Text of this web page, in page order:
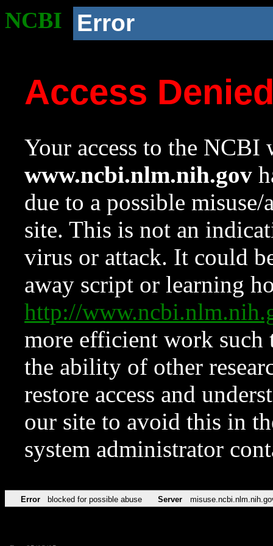
NCBI Error
Access
Your access to the NCBI
www.ncbi.nlm.nih.gov
due to a possible
site. This is not an
virus or attack. It could
away script or learning
http://
more efficient work such
the ability of other
restore access and
our site to avoid this in
system administrator
Error blocked for possible abuse Server